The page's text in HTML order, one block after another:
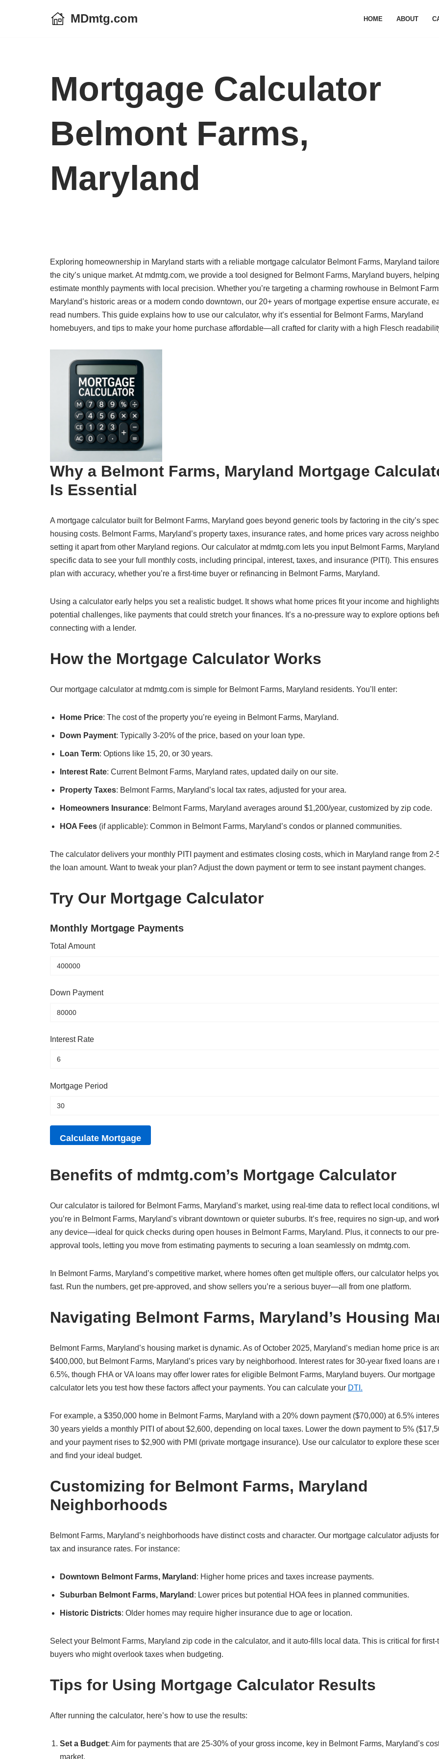
MDmtg.com HOME ABOUT
Mortgage Calculator
Belmont Farms,
Maryland
Exploring homeownership in Maryland starts with a reliable mortgage calculator Belmont Farms, Maryland
the city’s unique market. At mdmtg.com, we provide a tool designed for Belmont Farms, Maryland buyers,
estimate monthly payments with local precision. Whether you’re targeting a charming rowhouse in Belmont
Maryland’s historic areas or a modern condo downtown, our 20+ years of mortgage expertise ensure accurate,
read numbers. This guide explains how to use our calculator, why it’s essential for Belmont Farms, Maryland
homebuyers, and tips to make your home purchase affordable—all crafted for clarity with a high Flesch
Why a Belmont Farms, Maryland Mortgage
Is Essential
A mortgage calculator built for Belmont Farms, Maryland goes beyond generic tools by factoring in the city’s
housing costs. Belmont Farms, Maryland’s property taxes, insurance rates, and home prices vary across
setting it apart from other Maryland regions. Our calculator at mdmtg.com lets you input Belmont Farms,
specific data to see your full monthly costs, including principal, interest, taxes, and insurance (PITI). This
plan with accuracy, whether you’re a first-time buyer or refinancing in Belmont Farms, Maryland.
Using a calculator early helps you set a realistic budget. It shows what home prices fit your income and
potential challenges, like payments that could stretch your finances. It’s a no-pressure way to explore options
connecting with a lender.
How the Mortgage Calculator Works
Our mortgage calculator at mdmtg.com is simple for Belmont Farms, Maryland residents. You’ll enter:
Home Price: The cost of the property you’re eyeing in Belmont Farms, Maryland.
Down Payment: Typically 3-20% of the price, based on your loan type.
Loan Term: Options like 15, 20, or 30 years.
Interest Rate: Current Belmont Farms, Maryland rates, updated daily on our site.
Property Taxes: Belmont Farms, Maryland’s local tax rates, adjusted for your area.
Homeowners Insurance: Belmont Farms, Maryland averages around $1,200/year, customized by zip code.
HOA Fees (if applicable): Common in Belmont Farms, Maryland’s condos or planned communities.
The calculator delivers your monthly PITI payment and estimates closing costs, which in Maryland range from 2-
the loan amount. Want to tweak your plan? Adjust the down payment or term to see instant payment changes.
Try Our Mortgage Calculator
Monthly Mortgage Payments
Total Amount
Down Payment
Interest Rate
Mortgage Period
Benefits of mdmtg.com’s Mortgage Calculator
Our calculator is tailored for Belmont Farms, Maryland’s market, using real-time data to reflect local conditions,
you’re in Belmont Farms, Maryland’s vibrant downtown or quieter suburbs. It’s free, requires no sign-up, and
any device—ideal for quick checks during open houses in Belmont Farms, Maryland. Plus, it connects to our pre-
approval tools, letting you move from estimating payments to securing a loan seamlessly on mdmtg.com.
In Belmont Farms, Maryland’s competitive market, where homes often get multiple offers, our calculator helps
fast. Run the numbers, get pre-approved, and show sellers you’re a serious buyer—all from one platform.
Navigating Belmont Farms, Maryland’s Housing
Belmont Farms, Maryland’s housing market is dynamic. As of October 2025, Maryland’s median home price is
$400,000, but Belmont Farms, Maryland’s prices vary by neighborhood. Interest rates for 30-year fixed loans are
6.5%, though FHA or VA loans may offer lower rates for eligible Belmont Farms, Maryland buyers. Our mortgage
calculator lets you test how these factors affect your payments. You can calculate your DTI.
For example, a $350,000 home in Belmont Farms, Maryland with a 20% down payment ($70,000) at 6.5%
30 years yields a monthly PITI of about $2,600, depending on local taxes. Lower the down payment to 5%
and your payment rises to $2,900 with PMI (private mortgage insurance). Use our calculator to explore these
and find your ideal budget.
Customizing for Belmont Farms, Maryland
Neighborhoods
Belmont Farms, Maryland’s neighborhoods have distinct costs and character. Our mortgage calculator adjusts for
tax and insurance rates. For instance:
Downtown Belmont Farms, Maryland : Higher home prices and taxes increase payments.
Suburban Belmont Farms, Maryland : Lower prices but potential HOA fees in planned communities.
Historic Districts: Older homes may require higher insurance due to age or location.
Select your Belmont Farms, Maryland zip code in the calculator, and it auto-fills local data. This is critical for first-
buyers who might overlook taxes when budgeting.
Tips for Using Mortgage Calculator Results
After running the calculator, here’s how to use the results:
Set a Budget: Aim for payments that are 25-30% of your gross income, key in Belmont Farms, Maryland’s
market.